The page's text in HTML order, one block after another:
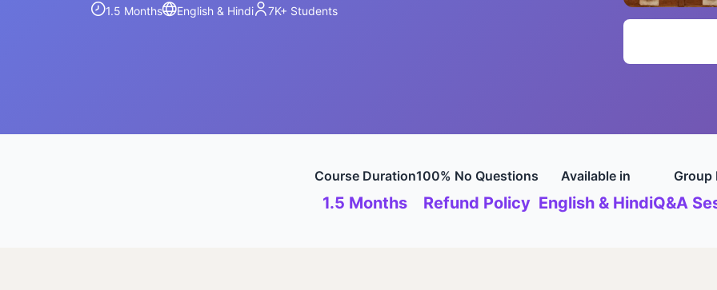
1.5 Months English & Hindi 7K+ Students
Course Duration
1.5 Months
100% No Questions
Refund Policy
Available in
English & Hindi
Group
Q&A